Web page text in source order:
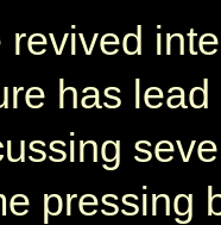
revived
has
pressing